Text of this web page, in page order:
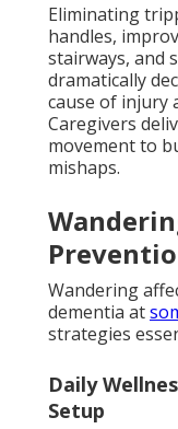
Eliminating
handles,
stairways, and
dramatically
cause of injury
Caregivers
movement to
mishaps.
Wandering
dementia at
strategies
Daily
Setup